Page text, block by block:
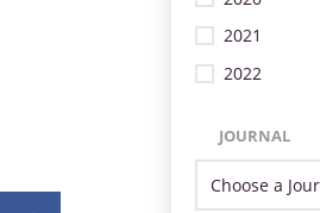
2021
2022
JOURNAL